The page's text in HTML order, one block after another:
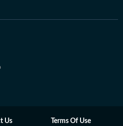
Us Terms Of Use